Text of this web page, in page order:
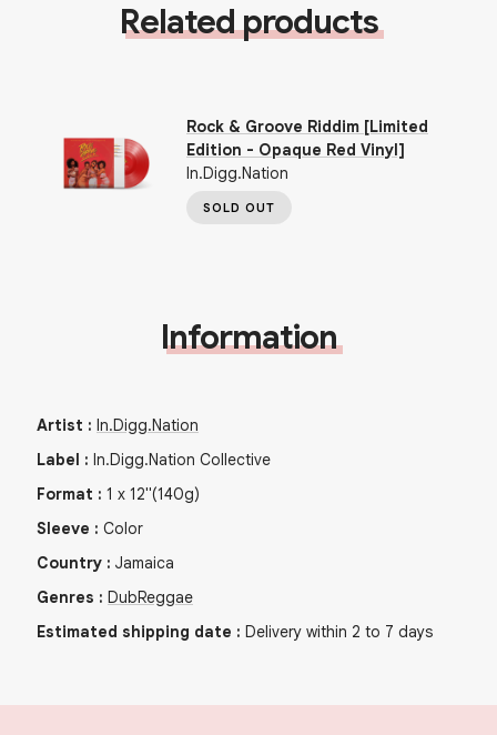
Related products
Rock & Groove Riddim [Limited
Edition - Opaque Red Vinyl]
In.Digg.Nation
SOLD OUT
Information
Artist : In.Digg.Nation
Label : In.Digg.Nation Collective
Format : 1 x 12"(140g)
Sleeve : Color
Country : Jamaica
Genres : DubReggae
Estimated shipping date : Delivery within 2 to 7 days